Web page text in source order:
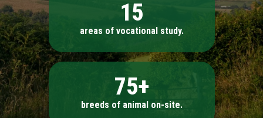
15
areas of vocational study.
75+
breeds of animal on-site.